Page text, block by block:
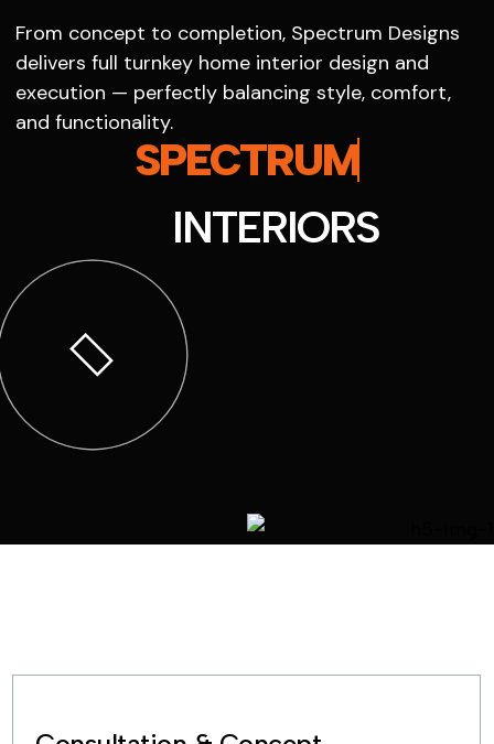
From concept to completion, Spectrum Designs
delivers full turnkey home interior design and
execution — perfectly balancing style, comfort,
and functionality.
SPECTRUM
INTERIORS